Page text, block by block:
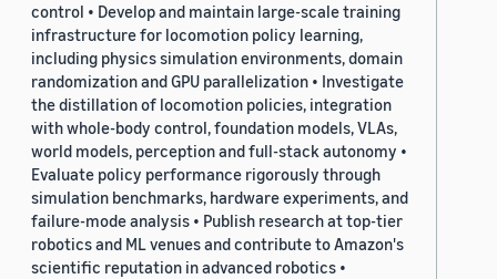
control • Develop and maintain large-scale training
infrastructure for locomotion policy learning,
including physics simulation environments, domain
randomization and GPU parallelization • Investigate
the distillation of locomotion policies, integration
with whole-body control, foundation models, VLAs,
world models, perception and full-stack autonomy •
Evaluate policy performance rigorously through
simulation benchmarks, hardware experiments, and
failure-mode analysis • Publish research at top-tier
robotics and ML venues and contribute to Amazon's
scientific reputation in advanced robotics •